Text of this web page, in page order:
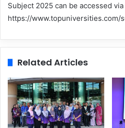
Subject 2025 can be accessed via
https://www.topuniversities.com/
Related Articles